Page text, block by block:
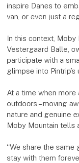
inspire Danes to
van, or even just a
In this context, Moby
Vestergaard Balle,
participate with a
glimpse into
At a time when
outdoors – moving
nature and genuine
Moby Mountain tells
“We share the
stay with them